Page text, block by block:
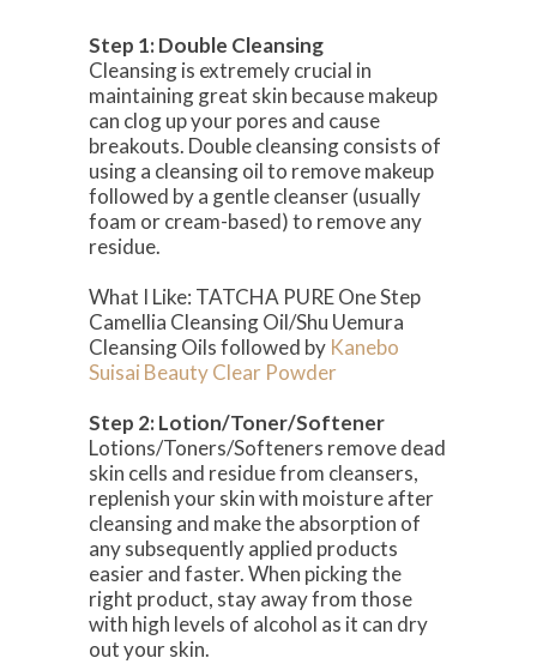
Step 1: Double Cleansing
Cleansing is extremely crucial in
maintaining great skin because makeup
can clog up your pores and cause
breakouts. Double cleansing consists of
using a cleansing oil to remove makeup
followed by a gentle cleanser (usually
foam or cream-based) to remove any
residue.
What I Like: TATCHA PURE One Step
Camellia Cleansing Oil/Shu Uemura
Cleansing Oils followed by Kanebo
Suisai Beauty Clear Powder
Step 2: Lotion/Toner/Softener
Lotions/Toners/Softeners remove dead
skin cells and residue from cleansers,
replenish your skin with moisture after
cleansing and make the absorption of
any subsequently applied products
easier and faster. When picking the
right product, stay away from those
with high levels of alcohol as it can dry
out your skin.